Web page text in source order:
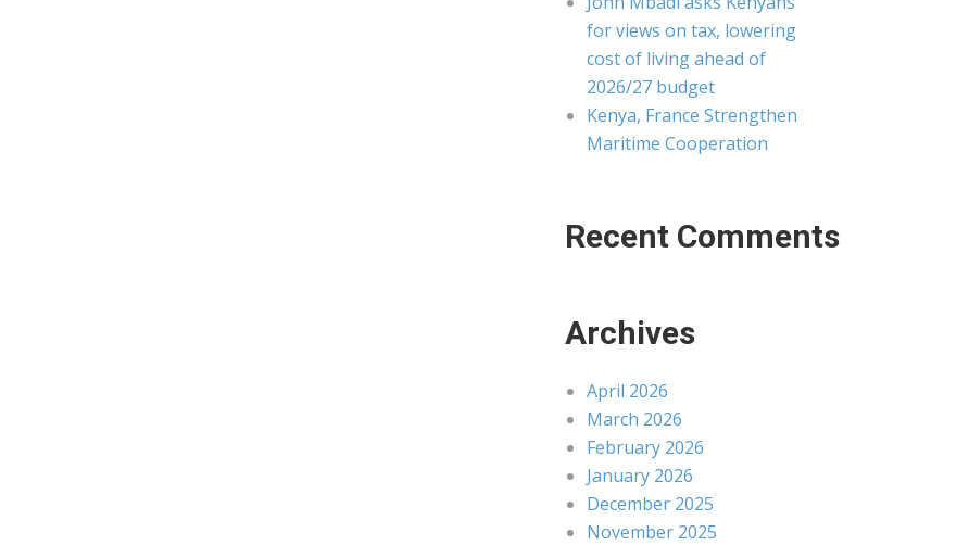
for views on tax, lowering
cost of living ahead of
2026/27 budget
Kenya, France Strengthen
Maritime Cooperation
Recent Comments
Archives
April 2026
March 2026
February 2026
January 2026
December 2025
November 2025